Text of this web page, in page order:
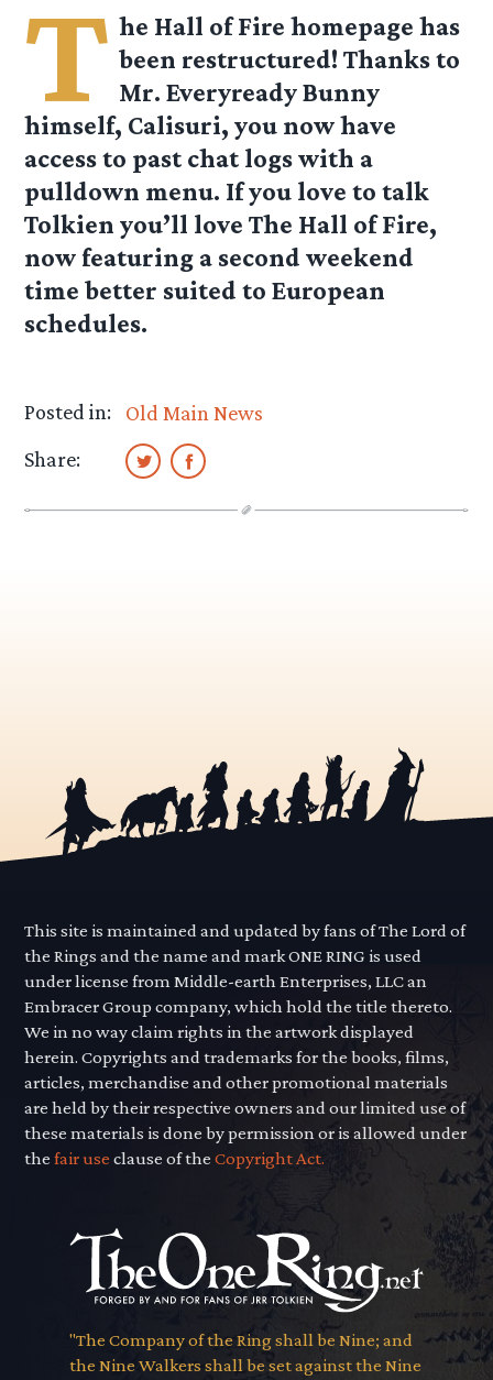
T he Hall of Fire homepage has
been restructured! Thanks to
Mr. Everyready Bunny
himself, Calisuri, you now have
access to past chat logs with a
pulldown menu. If you love to talk
Tolkien you’ll love The Hall of Fire,
now featuring a second weekend
time better suited to European
schedules.
Posted in:
Old Main News
Share:
This site is maintained and updated by fans of The Lord of
the Rings and the name and mark ONE RING is used
under license from Middle-earth Enterprises, LLC an
Embracer Group company, which hold the title thereto.
We in no way claim rights in the artwork displayed
herein. Copyrights and trademarks for the books, films,
articles, merchandise and other promotional materials
are held by their respective owners and our limited use of
these materials is done by permission or is allowed under
thefair use clause of theCopyright Act.
"The Company of the Ring shall be Nine; and
the Nine Walkers shall be set against the Nine